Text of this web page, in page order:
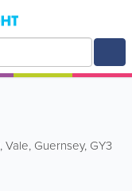
,Vale, Guernsey, GY3